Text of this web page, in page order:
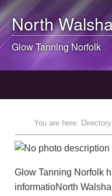
North
Glow Tanning Norfolk
You are here: Directory
Glow Tanning Norfolk
informatioNorth